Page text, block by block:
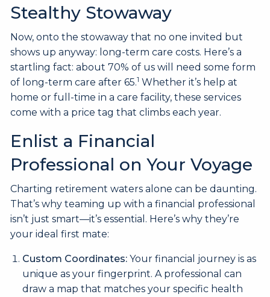
Stealthy Stowaway
Now, onto the stowaway that no one invited but
shows up anyway: long-term care costs. Here’s a
startling fact: about 70% of us will need some form
of long-term care after 65.1 Whether it’s help at
home or full-time in a care facility, these services
come with a price tag that climbs each year.
Enlist a Financial
Professional on Your Voyage
Charting retirement waters alone can be daunting.
That’s why teaming up with a financial professional
isn’t just smart—it’s essential. Here’s why they’re
your ideal first mate:
Custom Coordinates: Your financial journey is as
unique as your fingerprint. A professional can
draw a map that matches your specific health